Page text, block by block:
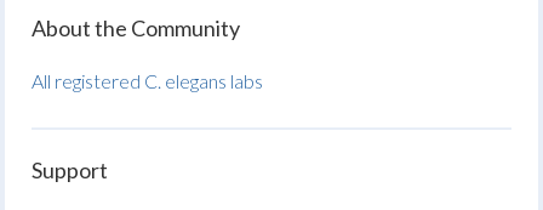
About the Community
All registered C. elegans labs
Support